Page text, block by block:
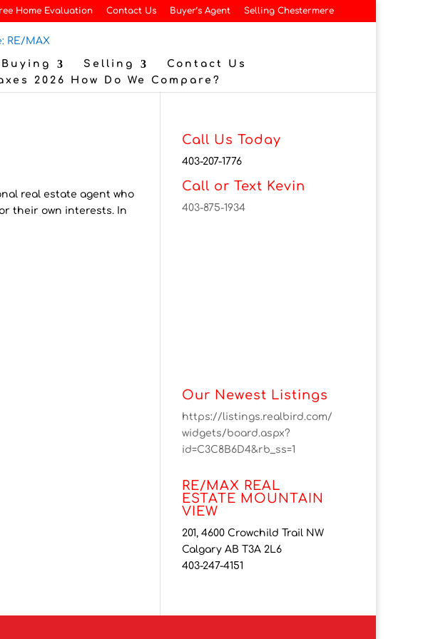
Home Evaluation Contact Us Buyer’s Agent Selling Chestermere
Buying Selling
Contact Us
2026 How Do We Compare?
real estate agent who
their own interests. In
Call Us Today
403-207-1776
Call or Text Kevin
403-875-1934
Our Newest Listings
https://listings.realbird.com/
widgets/board.aspx?
id=C3C8B6D4&rb_ss=1
RE/MAX REAL
ESTATE MOUNTAIN
VIEW
201, 4600 Crowchild Trail NW
Calgary AB T3A 2L6
403-247-4151